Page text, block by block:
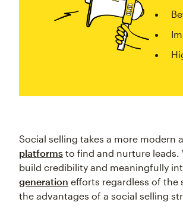
Social selling takes a more modern
platforms to find and nurture leads.
build credibility and meaningfully
generation efforts regardless of the
the advantages of a social selling